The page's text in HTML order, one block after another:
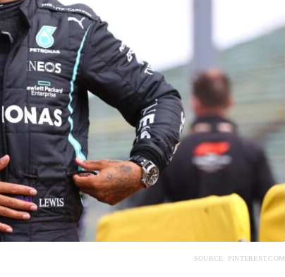
SOURCE: PINTEREST.COM